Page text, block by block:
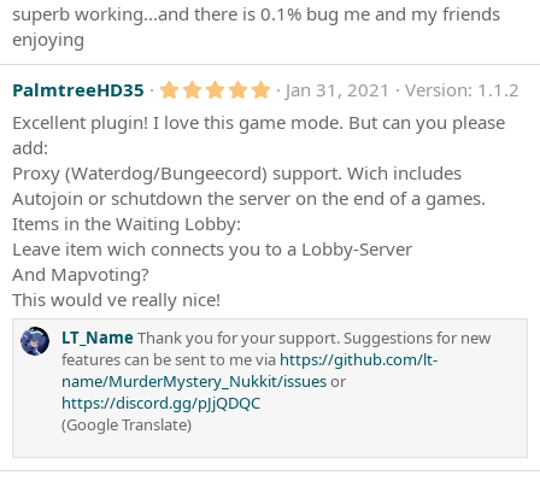
0
t
a
r
(
superb working...and there is 0.1% bug me and my friends
enjoying
PalmtreeHD35 5
0
t
a
s
Jan 31, 2021
Version: 1.1.2
Excellent plugin! I love this game mode. But can you please
add:
Proxy (Waterdog/Bungeecord) support. Wich includes
Autojoin or schutdown the server on the end of a games.
Items in the Waiting Lobby:
Leave item wich connects you to a Lobby-Server
And Mapvoting?
This would ve really nice!
LT_NameThank you for your support. Suggestions for new
features can be sent to me via https://github.com/lt-
name/MurderMystery_Nukkit/issuesor
https://discord.gg/pJjQDQC
(Google Translate)